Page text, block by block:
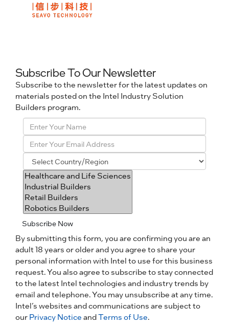
Subscribe To Our Newsletter
Subscribe to the newsletter for the latest updates on
materials posted on the Intel Industry Solution
Builders program.
Subscribe Now
By submitting this form, you are confirming you are an
adult 18 years or older and you agree to share your
personal information with Intel to use for this business
request. You also agree to subscribe to stay connected
to the latest Intel technologies and industry trends by
email and telephone. You may unsubscribe at any time.
Intel’s websites and communications are subject to
our Privacy Notice andTerms of Use.